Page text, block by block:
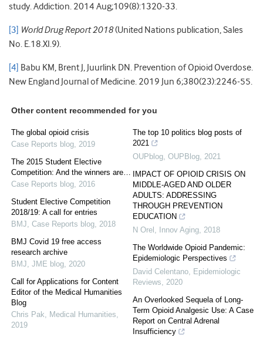
study. Addiction. 2014 Aug;109(8):1320-33.
[3] World Drug Report 2018(United Nations publication, Sales
No. E.18.XI.9).
[4] Babu KM, Brent J, Juurlink DN. Prevention of Opioid Overdose.
New England Journal of Medicine. 2019 Jun 6;380(23):2246-55.
Other content recommended for you
The global opioid crisis
Case Reports blog, 2019
The 2015 Student Elective
Competition: And the winners are…
Case Reports blog, 2016
Student Elective Competition
2018/19: A call for entries
BMJ, Case Reports blog, 2018
BMJ Covid 19 free access
research archive
BMJ, JME blog, 2020
Call for Applications for Content
Editor of the Medical Humanities
Blog
Chris Pak, Medical Humanities,
2019
The top 10 politics blog posts of
2021
OUPblog, OUPBlog, 2021
IMPACT OF OPIOID CRISIS ON
MIDDLE-AGED AND OLDER
ADULTS: ADDRESSING
THROUGH PREVENTION
EDUCATION
N Orel , Innov Aging, 2018
The Worldwide Opioid Pandemic:
Epidemiologic Perspectives
David Celentano, Epidemiologic
Reviews, 2020
An Overlooked Sequela of Long-
Term Opioid Analgesic Use: A Case
Report on Central Adrenal
Insufficiency